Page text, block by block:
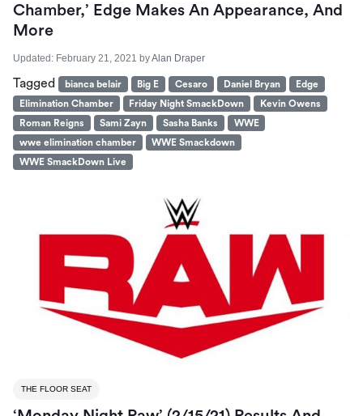
Chamber,’ Edge Makes An Appearance, And
More
Updated: February 21, 2021 byAlan Draper
Tagged bianca belair Big E Cesaro Daniel Bryan
Edge
Elimination Chamber
Friday Night SmackDown
Kevin Owens
Roman Reigns
Sami Zayn Sasha Banks
WWE
wwe elimination chamber
WWE Smackdown
WWE SmackDown Live
THE FLOOR SEAT